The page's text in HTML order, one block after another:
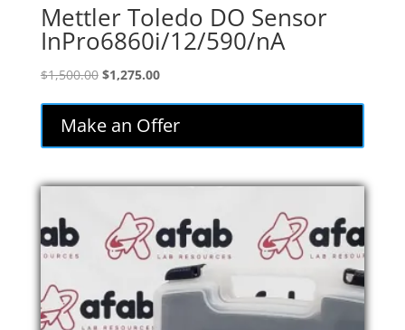
Mettler Toledo DO Sensor
InPro6860i/12/590/nA
$1,500.00 Original
$1,500.00.
$1,275.00Current
is:
$1,275.00.
Make an Offer